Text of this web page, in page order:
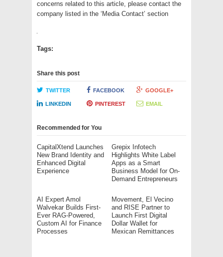
concerns related to this article, please contact the
company listed in the ‘Media Contact’ section
Tags:
Share this post
TWITTER FACEBOOK GOOGLE+
LINKEDIN PINTEREST EMAIL
Recommended for You
CapitalXtend Launches
New Brand Identity and
Enhanced Digital
Experience
Grepix Infotech
Highlights White Label
Apps as a Smart
Business Model for On-
Demand Entrepreneurs
AI Expert Amol
Walvekar Builds First-
Ever RAG-Powered,
Custom AI for Finance
Processes
Movement, El Vecino
and RISE Partner to
Launch First Digital
Dollar Wallet for
Mexican Remittances